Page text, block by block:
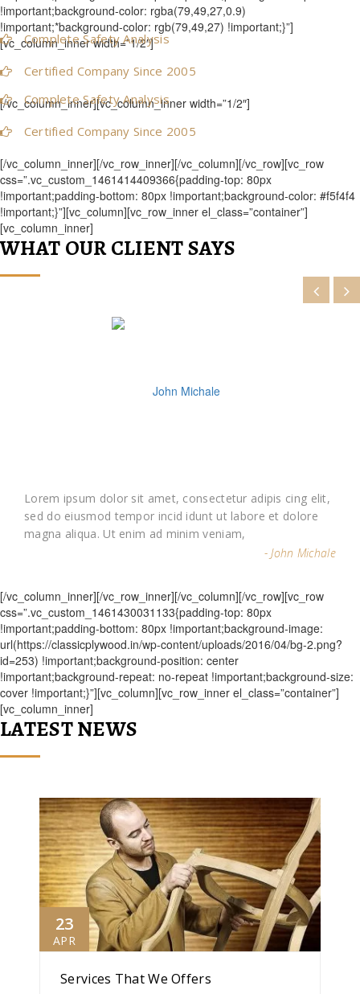
!important;background-color: rgba(79,49,27,0.9)
!important;*background-color: rgb(79,49,27) !important;}”]
[vc_column_inner width=”1/2″]
Complete Safety Analysis
Certified Company Since 2005
[/vc_column_inner][vc_column_inner width=”1/2″]
Complete Safety Analysis
Certified Company Since 2005
[/vc_column_inner][/vc_row_inner][/vc_column][/vc_row][vc_row
css=”.vc_custom_1461414409366{padding-top: 80px
!important;padding-bottom: 80px !important;background-color: #f5f4f4
!important;}”][vc_column][vc_row_inner el_class=”container”]
[vc_column_inner]
WHAT OUR CLIENT SAYS
Lorem ipsum dolor sit amet, consectetur adipis cing elit,
sed do eiusmod tempor incid idunt ut labore et dolore
magna aliqua. Ut enim ad minim veniam,
- John Michale
[/vc_column_inner][/vc_row_inner][/vc_column][/vc_row][vc_row
css=”.vc_custom_1461430031133{padding-top: 80px
!important;padding-bottom: 80px !important;background-image:
url(https://classicplywood.in/wp-content/uploads/2016/04/bg-2.png?
id=253) !important;background-position: center
!important;background-repeat: no-repeat !important;background-size:
cover !important;}”][vc_column][vc_row_inner el_class=”container”]
[vc_column_inner]
LATEST NEWS
23
APR
Services That We Offers